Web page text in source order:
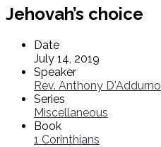
Jehovah’s choice
Date
July 14, 2019
Speaker
Rev. Anthony D'Addurno
Series
Miscellaneous
Book
1 Corinthians